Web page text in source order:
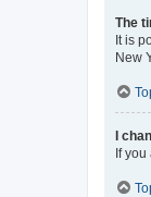
The
It is
New
I
If